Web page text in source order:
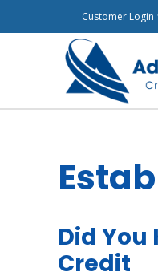
Customer Login
Did You
Credit